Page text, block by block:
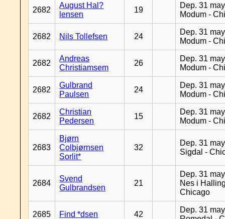
2682
August Hal?
lensen
19
Dep. 31
Modum -
2682 Nils Tollefsen 24
Dep. 31
Modum -
2682
Andreas
Christiamsem
26
Dep. 31
Modum -
2682
Gulbrand
Paulsen
24
Dep. 31
Modum -
2682
Christian
Pedersen
15
Dep. 31
Modum -
2683
Bjørn
Colbjørnsen
Sorlit*
32
Dep. 31
Sigdal -
2684
Svend
Gulbrandsen
21
Dep. 31
Nes i
Chicago
2685 Find *dsen 42
Dep. 31